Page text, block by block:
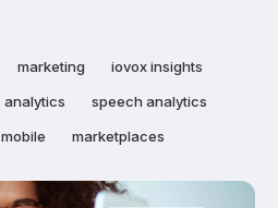
marketing
iovox insights
analytics
speech analytics
mobile marketplaces